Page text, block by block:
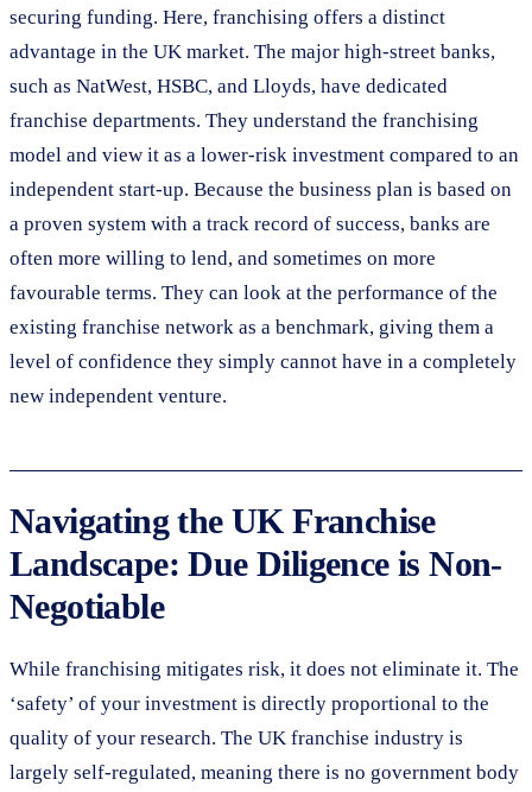
securing funding. Here, franchising offers a distinct
advantage in the UK market. The major high-street banks,
such as NatWest, HSBC, and Lloyds, have dedicated
franchise departments. They understand the franchising
model and view it as a lower-risk investment compared to an
independent start-up. Because the business plan is based on
a proven system with a track record of success, banks are
often more willing to lend, and sometimes on more
favourable terms. They can look at the performance of the
existing franchise network as a benchmark, giving them a
level of confidence they simply cannot have in a completely
new independent venture.
Navigating the UK Franchise
Landscape: Due Diligence is Non-
Negotiable
While franchising mitigates risk, it does not eliminate it. The
‘safety’ of your investment is directly proportional to the
quality of your research. The UK franchise industry is
largely self-regulated, meaning there is no government body